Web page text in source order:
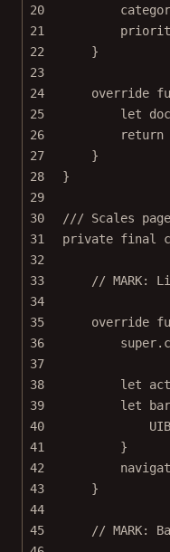
20
21
22
}
23
24
override
25
let
26
return
27
}
28
}
29
30
/// Scales
31
private final
32
33
// MARK:
34
35
override
36
super.
37
38
let
39
let
40
41
}
42
43
}
44
45
// MARK: